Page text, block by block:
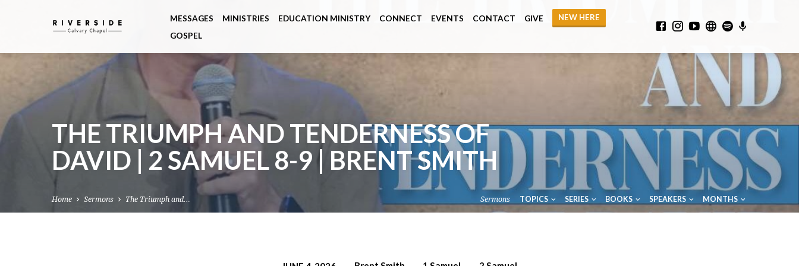
MESSAGES MINISTRIES EDUCATION MINISTRY CONNECT EVENTS CONTACT GIVE
NEW HERE
GOSPEL
THE TRIUMPH AND TENDERNESS OF
DAVID | 2 SAMUEL 8-9 | BRENT SMITH
Home Sermons The Triumph and… Sermons TOPICS SERIES BOOKS SPEAKERS MONTHS